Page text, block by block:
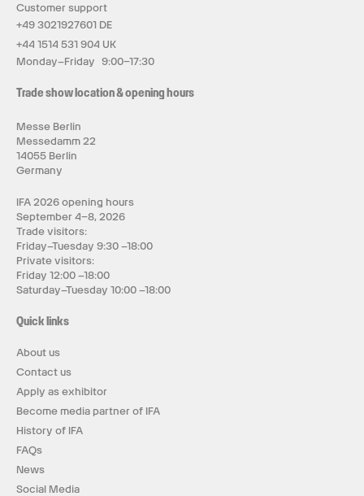
Customer support
+49 3021927601 DE
+44 1514 531 904 UK
Monday–Friday 9:00–17:30
Trade show location & opening hours
Messe Berlin
Messedamm 22
14055 Berlin
Germany
IFA 2026 opening hours
September 4–8, 2026
Trade visitors:
Friday–Tuesday 9:30 –18:00
Private visitors:
Friday 12:00 –18:00
Saturday–Tuesday 10:00 –18:00
Quick links
About us
Contact us
Apply as exhibitor
Become media partner of IFA
History of IFA
FAQs
News
Social Media